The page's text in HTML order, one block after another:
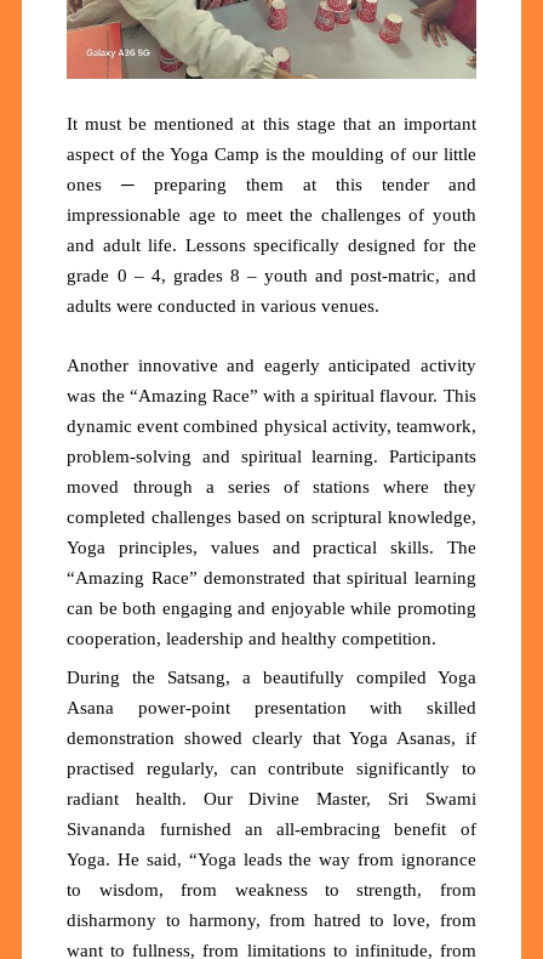
It must be mentioned at this stage that an important
aspect of the Yoga Camp is the moulding of our little
ones ─ preparing them at this tender and
impressionable age to meet the challenges of youth
and adult life. Lessons specifically designed for the
grade 0 – 4, grades 8 – youth and post-matric, and
adults were conducted in various venues.
Another innovative and eagerly anticipated activity
was the “Amazing Race” with a spiritual flavour. This
dynamic event combined physical activity, teamwork,
problem-solving and spiritual learning. Participants
moved through a series of stations where they
completed challenges based on scriptural knowledge,
Yoga principles, values and practical skills. The
“Amazing Race” demonstrated that spiritual learning
can be both engaging and enjoyable while promoting
cooperation, leadership and healthy competition.
During the Satsang, a beautifully compiled Yoga
Asana power-point presentation with skilled
demonstration showed clearly that Yoga Asanas, if
practised regularly, can contribute significantly to
radiant health. Our Divine Master, Sri Swami
Sivananda furnished an all-embracing benefit of
Yoga. He said, “Yoga leads the way from ignorance
to wisdom, from weakness to strength, from
disharmony to harmony, from hatred to love, from
want to fullness, from limitations to infinitude, from